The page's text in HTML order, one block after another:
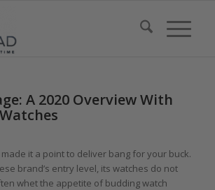
A 2020 Overview With
it a point to deliver bang for your buck.
brand’s entry level, its watches do not
whet the appetite of budding watch